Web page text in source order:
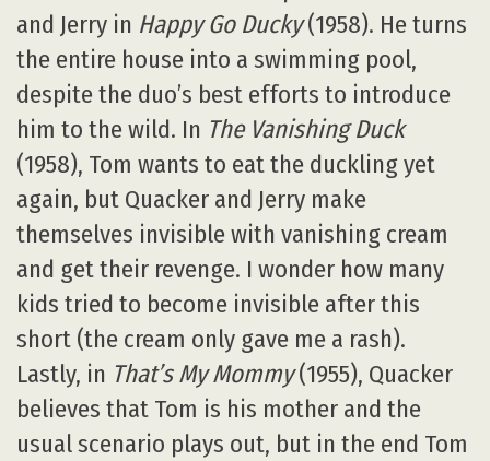
and Jerry in Happy Go Ducky(1958). He turns
the entire house into a swimming pool,
despite the duo’s best efforts to introduce
him to the wild. In The Vanishing Duck
(1958), Tom wants to eat the duckling yet
again, but Quacker and Jerry make
themselves invisible with vanishing cream
and get their revenge. I wonder how many
kids tried to become invisible after this
short (the cream only gave me a rash).
Lastly, in That’s My Mommy(1955), Quacker
believes that Tom is his mother and the
usual scenario plays out, but in the end Tom